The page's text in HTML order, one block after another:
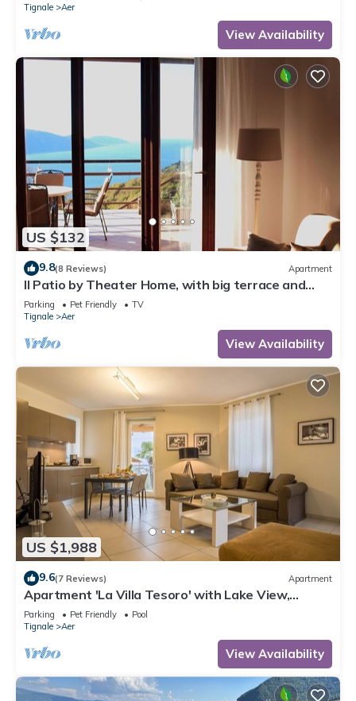
Tignale
Aer
View Availability
US $132
9.8(8 Reviews) Apartment
Il Patio by Theater Home, with big terrace and
marvellous lake view
Parking Pet Friendly
TV
Tignale
Aer
View Availability
US $1,988
9.6(7 Reviews) Apartment
Apartment 'La Villa Tesoro' with Lake View,
Shared Pool and Wi-Fi
Parking Pet Friendly
Pool
Tignale
Aer
View Availability